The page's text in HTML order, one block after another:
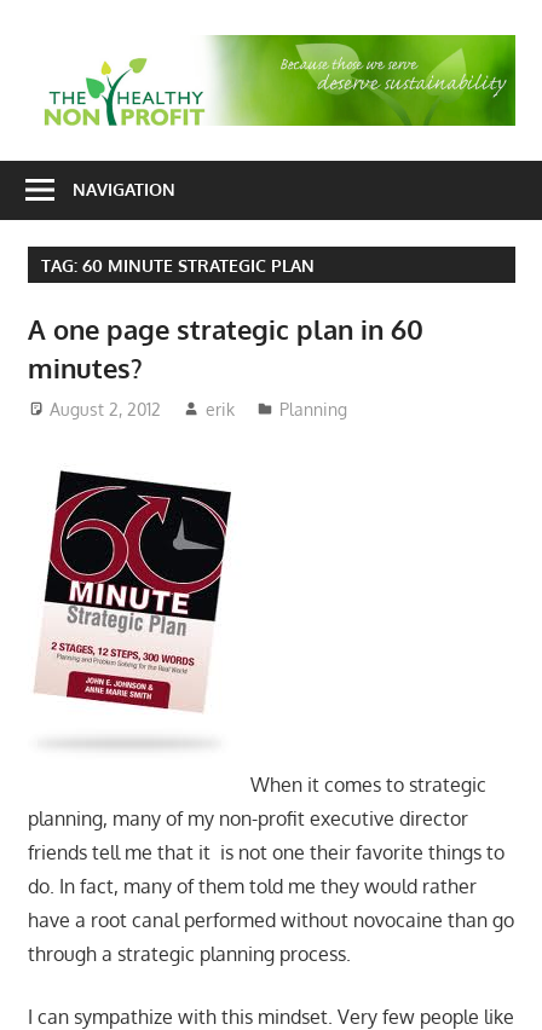
consulting
fundraising
and
development
NAVIGATION
TAG: 60 MINUTE STRATEGIC PLAN
A one page strategic plan in 60
minutes?
August 2, 2012 erik Planning
When it comes to strategic
planning, many of my non-profit executive director
friends tell me that it is not one their favorite things to
do. In fact, many of them told me they would rather
have a root canal performed without novocaine than go
through a strategic planning process.
I can sympathize with this mindset. Very few people like